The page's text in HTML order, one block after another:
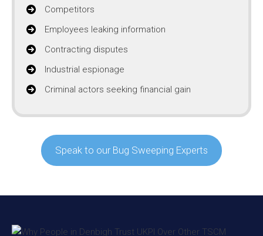
Competitors
Employees leaking information
Contracting disputes
Industrial espionage
Criminal actors seeking financial gain
Speak to our Bug Sweeping Experts